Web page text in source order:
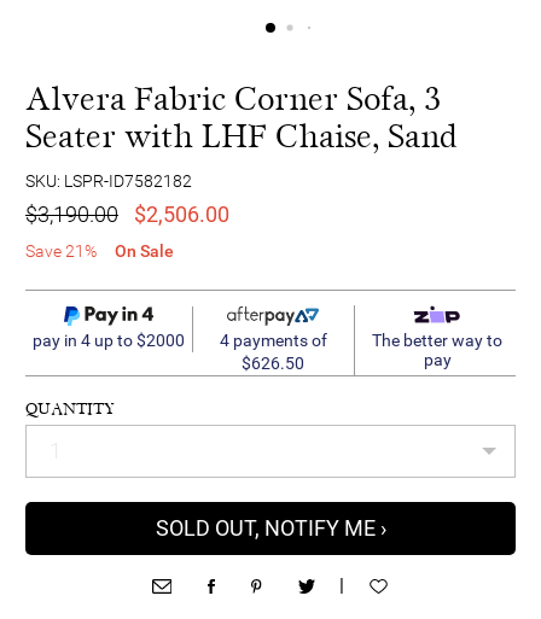
Alvera Fabric Corner Sofa, 3
Seater with LHF Chaise, Sand
SKU: LSPR-ID7582182
$3,190.00 $2,506.00
Save 21% On Sale
pay in 4 up to $2000
4 payments of
$626.50
The better way to
pay
QUANTITY
SOLD OUT, NOTIFY ME ›
|